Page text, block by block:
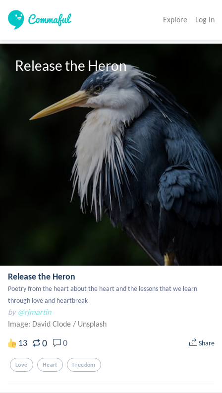
Explore Log In
Release the Heron
Release the Heron
Poetry from the heart about the heart and the lessons that we learn
through love and heartbreak
by @rjmartin
Image: David Clode / Unsplash
13 0 0 Share
Love Heart Freedom